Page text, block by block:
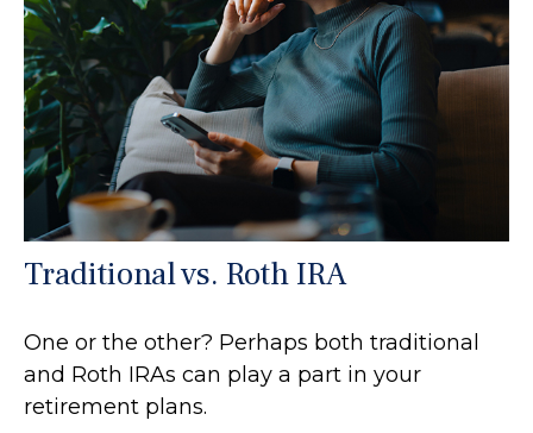
Traditional vs. Roth IRA
One or the other? Perhaps both traditional
and Roth IRAs can play a part in your
retirement plans.